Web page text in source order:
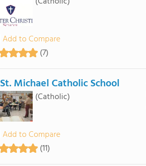
Add to Compare
(7)
St. Michael Catholic School
(Catholic)
Add to Compare
(11)